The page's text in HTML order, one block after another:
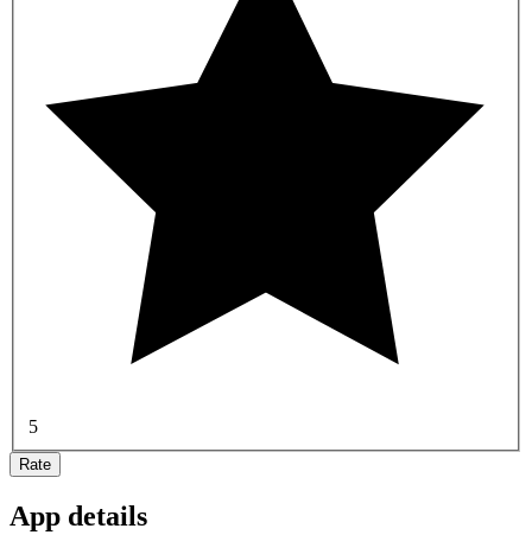
5
Rate
App details